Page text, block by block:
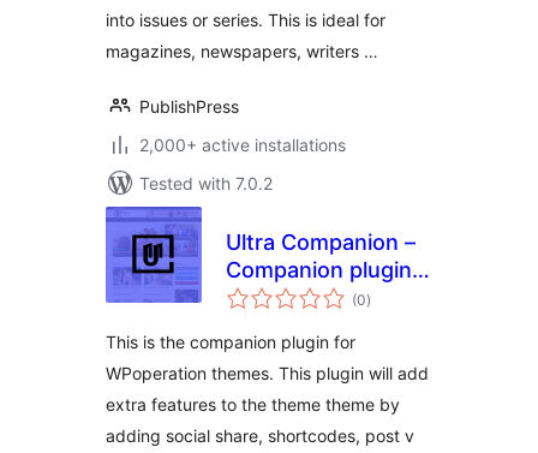
into issues or series. This is ideal for
magazines, newspapers, writers …
PublishPress
2,000+ active installations
Tested with 7.0.2
Ultra Companion –
Companion plugin
for WPoperation
(0total
ratings
)
This is the companion plugin for
WPoperation themes. This plugin will add
extra features to the theme theme by
adding social share, shortcodes, post v